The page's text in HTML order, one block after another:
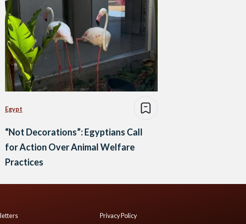
Egypt
“Not Decorations”: Egyptians Call
for Action Over Animal Welfare
Practices
Privacy Policy